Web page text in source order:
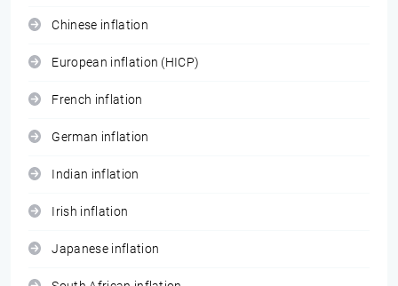
Chinese inflation
European inflation (HICP)
French inflation
German inflation
Indian inflation
Irish inflation
Japanese inflation